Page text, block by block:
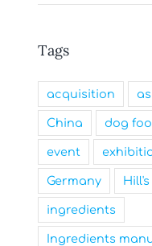
Tags
acquisition
China dog
event
Germany
ingredients
Ingredients